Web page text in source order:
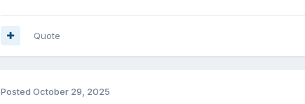
Quote
Posted October 29, 2025